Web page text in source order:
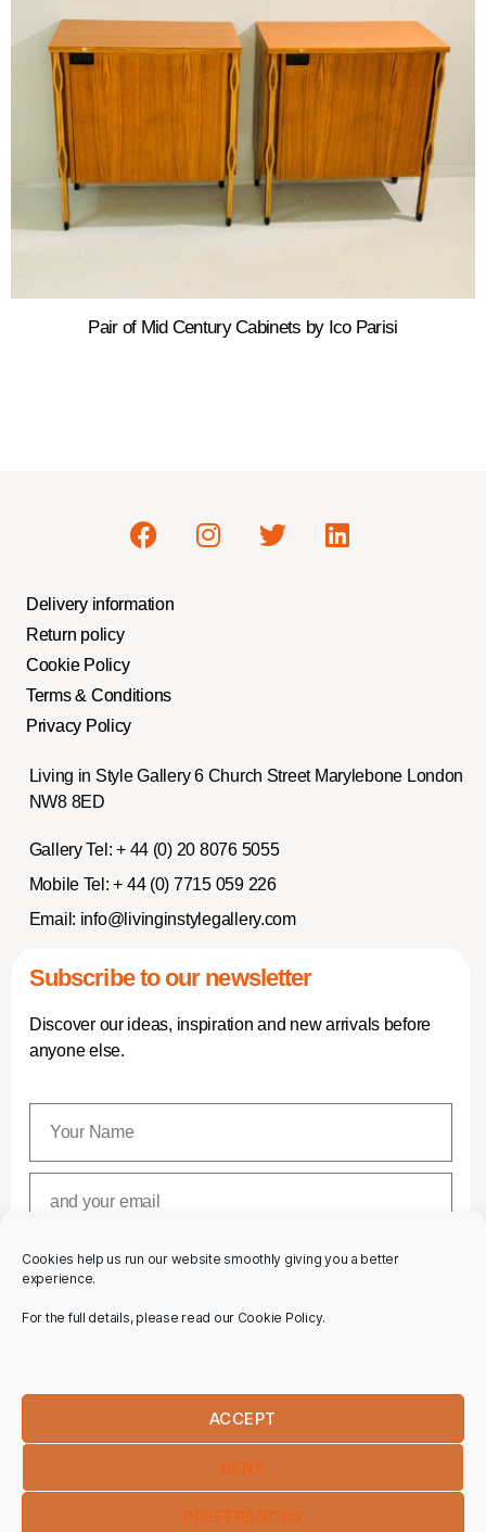
Cookies help us run our website smoothly giving you a better
experience.
For the full details, please read our Cookie Policy.
ACCEPT
DENY
PREFERENCES
Pair of Mid Century Cabinets by Ico Parisi
Delivery information
Return policy
Cookie Policy
Terms & Conditions
Privacy Policy
Living in Style Gallery 6 Church Street Marylebone London
NW8 8ED
Gallery Tel: + 44 (0) 20 8076 5055
Mobile Tel: + 44 (0) 7715 059 226
Email: info@livinginstylegallery.com
Subscribe to our newsletter
Discover our ideas, inspiration and new arrivals before
anyone else.
SUBSCRIBE